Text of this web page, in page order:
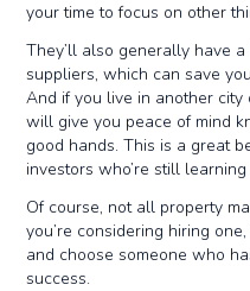
your time to focus on other
They’ll also generally have
suppliers, which can save
And if you live in another
will give you peace of mind
good hands. This is a great
investors who’re still
Of course, not all property
you’re considering hiring
and choose someone who
success.